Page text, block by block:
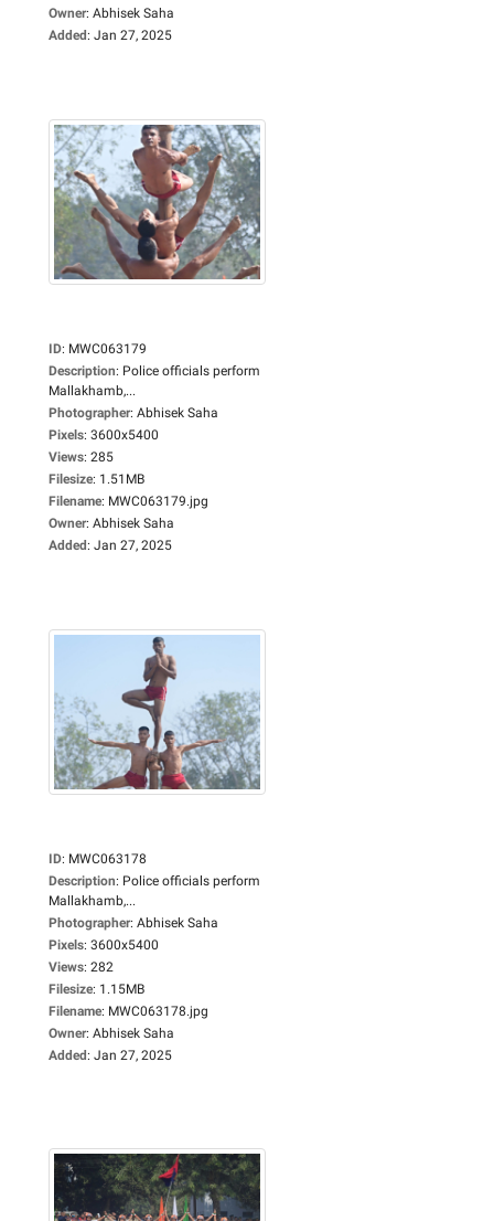
Owner: Abhisek Saha
Added: Jan 27, 2025
ID: MWC063179
Description: Police officials perform
Mallakhamb,...
Photographer: Abhisek Saha
Pixels: 3600x5400
Views: 285
Filesize: 1.51MB
Filename: MWC063179.jpg
Owner: Abhisek Saha
Added: Jan 27, 2025
ID: MWC063178
Description: Police officials perform
Mallakhamb,...
Photographer: Abhisek Saha
Pixels: 3600x5400
Views: 282
Filesize: 1.15MB
Filename: MWC063178.jpg
Owner: Abhisek Saha
Added: Jan 27, 2025